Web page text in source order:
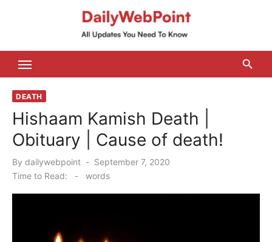
DEATH
Hishaam Kamish Death |
Obituary | Cause of death!
By dailywebpoint
Posted
on
September 7, 2020
Time to Read:
- words